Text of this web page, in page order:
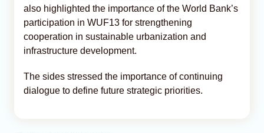
also highlighted the importance of the World Bank’s
participation in WUF13 for strengthening
cooperation in sustainable urbanization and
infrastructure development.
The sides stressed the importance of continuing
dialogue to define future strategic priorities.